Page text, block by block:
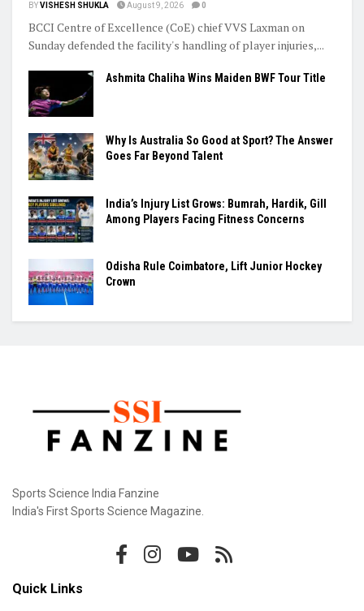
BYVISHESH SHUKLA August 9, 2026 0
BCCI Centre of Excellence (CoE) chief VVS Laxman on
Sunday defended the facility's handling of player injuries,...
Ashmita Chaliha Wins Maiden BWF Tour Title
Why Is Australia So Good at Sport? The Answer
Goes Far Beyond Talent
India’s Injury List Grows: Bumrah, Hardik, Gill
Among Players Facing Fitness Concerns
Odisha Rule Coimbatore, Lift Junior Hockey
Crown
Sports Science India Fanzine
India's First Sports Science Magazine.
Quick Links